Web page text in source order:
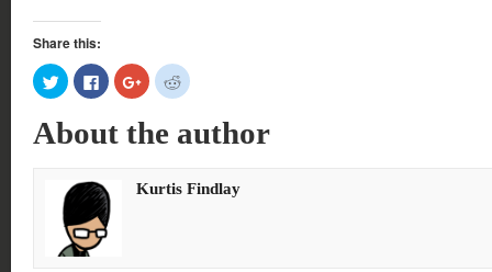
Share this:
Click
to
share
Twitter
(Opens
window)
Click
to
share
Facebook
(Opens
window)
Click
to
share
Google+
(Opens
window)
Click
to
Reddit
(Opens
window)
About the author
Kurtis Findlay